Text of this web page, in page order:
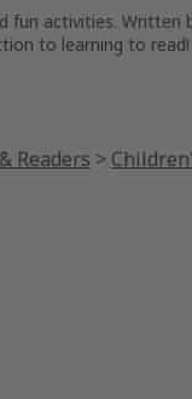
activities. Written
to learning to read!
Readers >